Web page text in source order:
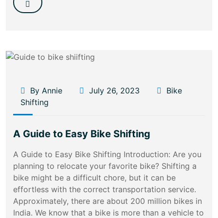
By Annie July 26, 2023
Bike
Shifting
A Guide to Easy Bike Shifting
A Guide to Easy Bike Shifting Introduction: Are you
planning to relocate your favorite bike? Shifting a
bike might be a difficult chore, but it can be
effortless with the correct transportation service.
Approximately, there are about 200 million bikes in
India. We know that a bike is more than a vehicle to